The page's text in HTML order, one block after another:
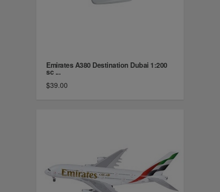
Emirates A380 Destination Dubai 1:200
sc ...
$39.00